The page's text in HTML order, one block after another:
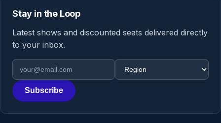
Stay in the Loop
Latest shows and discounted seats delivered directly
to your inbox.
Email address
Region
Subscribe